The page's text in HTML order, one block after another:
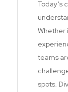
Today’s
Whether
teams
spots.